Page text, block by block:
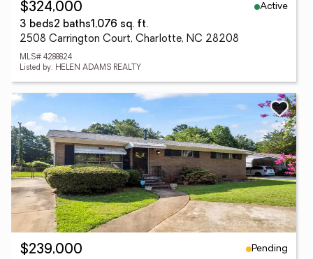
$324,000
Active
3 beds2 baths1,076 sq. ft.
2508 Carrington Court, Charlotte, NC 28208
MLS# 4288824
Listed by: HELEN ADAMS REALTY
$239,000
Pending